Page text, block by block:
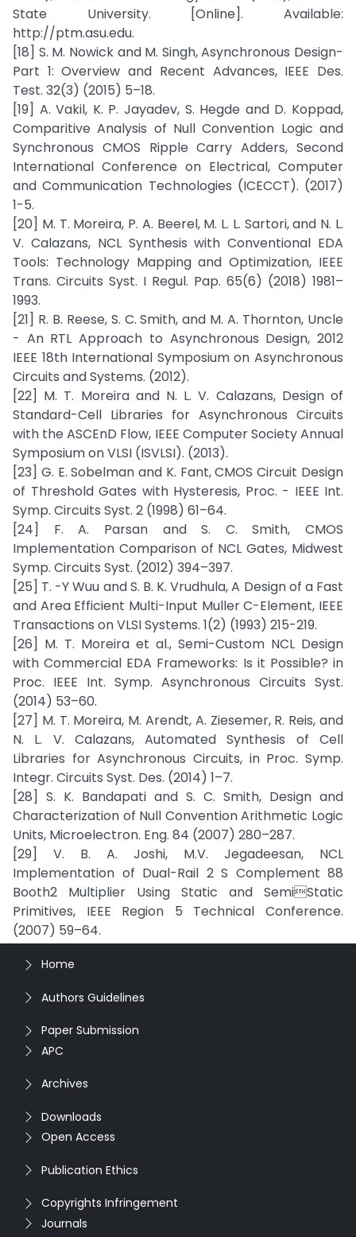
State University. [Online]. Available:
http://ptm.asu.edu.
[18] S. M. Nowick and M. Singh, Asynchronous Design-
Part 1: Overview and Recent Advances, IEEE Des.
Test. 32(3) (2015) 5–18.
[19] A. Vakil, K. P. Jayadev, S. Hegde and D. Koppad,
Comparitive Analysis of Null Convention Logic and
Synchronous CMOS Ripple Carry Adders, Second
International Conference on Electrical, Computer
and Communication Technologies (ICECCT). (2017)
1-5.
[20] M. T. Moreira, P. A. Beerel, M. L. L. Sartori, and N. L.
V. Calazans, NCL Synthesis with Conventional EDA
Tools: Technology Mapping and Optimization, IEEE
Trans. Circuits Syst. I Regul. Pap. 65(6) (2018) 1981–
1993.
[21] R. B. Reese, S. C. Smith, and M. A. Thornton, Uncle
- An RTL Approach to Asynchronous Design, 2012
IEEE 18th International Symposium on Asynchronous
Circuits and Systems. (2012).
[22] M. T. Moreira and N. L. V. Calazans, Design of
Standard-Cell Libraries for Asynchronous Circuits
with the ASCEnD Flow, IEEE Computer Society Annual
Symposium on VLSI (ISVLSI). (2013).
[23] G. E. Sobelman and K. Fant, CMOS Circuit Design
of Threshold Gates with Hysteresis, Proc. - IEEE Int.
Symp. Circuits Syst. 2 (1998) 61–64.
[24] F. A. Parsan and S. C. Smith, CMOS
Implementation Comparison of NCL Gates, Midwest
Symp. Circuits Syst. (2012) 394–397.
[25] T. -Y Wuu and S. B. K. Vrudhula, A Design of a Fast
and Area Efficient Multi-Input Muller C-Element, IEEE
Transactions on VLSI Systems. 1(2) (1993) 215-219.
[26] M. T. Moreira et al., Semi-Custom NCL Design
with Commercial EDA Frameworks: Is it Possible? in
Proc. IEEE Int. Symp. Asynchronous Circuits Syst.
(2014) 53–60.
[27] M. T. Moreira, M. Arendt, A. Ziesemer, R. Reis, and
N. L. V. Calazans, Automated Synthesis of Cell
Libraries for Asynchronous Circuits, in Proc. Symp.
Integr. Circuits Syst. Des. (2014) 1–7.
[28] S. K. Bandapati and S. C. Smith, Design and
Characterization of Null Convention Arithmetic Logic
Units, Microelectron. Eng. 84 (2007) 280–287.
[29] V. B. A. Joshi, M.V. Jegadeesan, NCL
Implementation of Dual-Rail 2 S Complement 88
Booth2 Multiplier Using Static and SemiStatic
Primitives, IEEE Region 5 Technical Conference.
(2007) 59–64.
Home
Authors Guidelines
Paper Submission
APC
Archives
Downloads
Open Access
Publication Ethics
Copyrights Infringement
Journals